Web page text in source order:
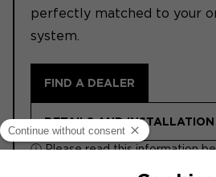
perfectly matched to your
system.
FIND A DEALER
DETAILS AND INSTALLATION
ⓘ Please read this information